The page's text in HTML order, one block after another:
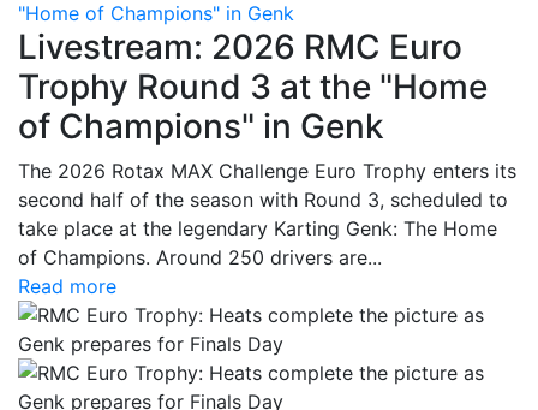
"Home of Champions" in Genk
Livestream: 2026 RMC Euro
Trophy Round 3 at the "Home
of Champions" in Genk
The 2026 Rotax MAX Challenge Euro Trophy enters its
second half of the season with Round 3, scheduled to
take place at the legendary Karting Genk: The Home
of Champions. Around 250 drivers are...
Read more